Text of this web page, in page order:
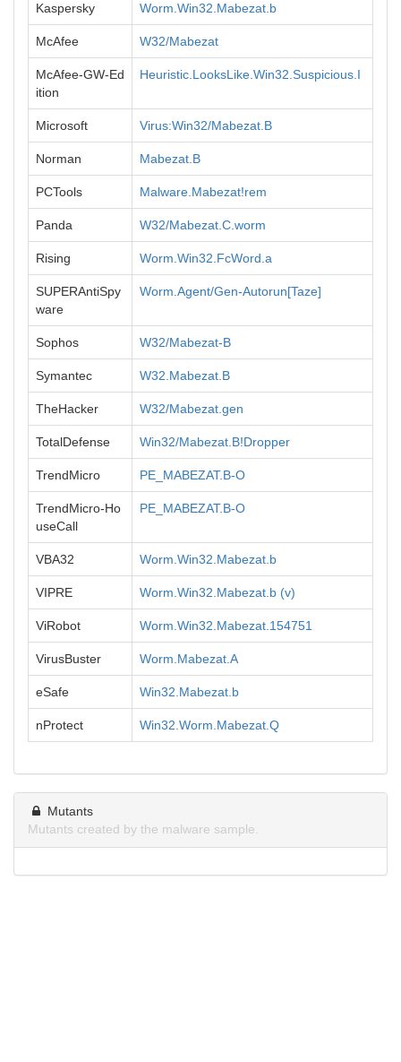
Kaspersky Worm.Win32.Mabezat.b
McAfee W32/Mabezat
McAfee-GW-Ed
ition
Heuristic.LooksLike.Win32.Suspicious.I
Microsoft Virus:Win32/Mabezat.B
Norman Mabezat.B
PCTools Malware.Mabezat!rem
Panda W32/Mabezat.C.worm
Rising Worm.Win32.FcWord.a
SUPERAntiSpy
ware
Worm.Agent/Gen-Autorun[Taze]
Sophos W32/Mabezat-B
Symantec W32.Mabezat.B
TheHacker W32/Mabezat.gen
TotalDefense Win32/Mabezat.B!Dropper
TrendMicro PE_MABEZAT.B-O
TrendMicro-Ho
useCall
PE_MABEZAT.B-O
VBA32 Worm.Win32.Mabezat.b
VIPRE Worm.Win32.Mabezat.b (v)
ViRobot Worm.Win32.Mabezat.154751
VirusBuster Worm.Mabezat.A
eSafe Win32.Mabezat.b
nProtect Win32.Worm.Mabezat.Q
Mutants
Mutants created by the malware sample.